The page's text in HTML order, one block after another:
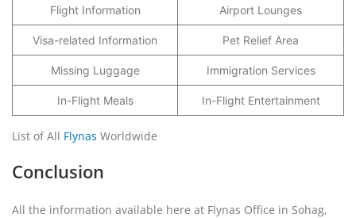
Flight Information Airport Lounges
Visa-related Information Pet Relief Area
Missing Luggage Immigration Services
In-Flight Meals In-Flight Entertainment
List of All Flynas Worldwide
Conclusion
All the information available here at Flynas Office in Sohag,